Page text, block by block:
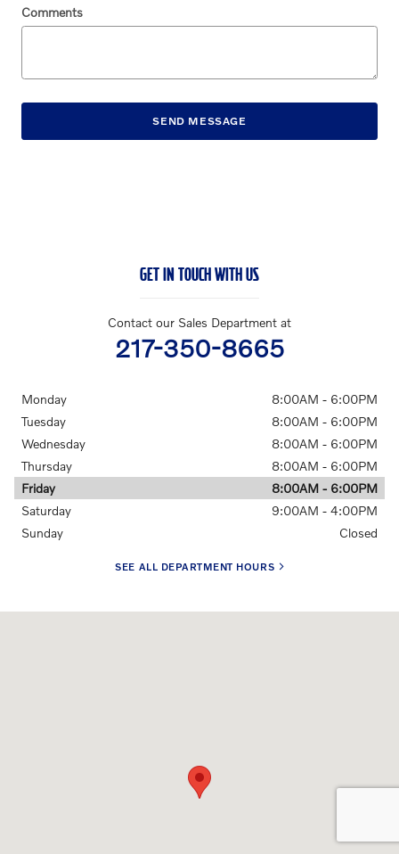
Comments
SEND MESSAGE
GET IN TOUCH WITH US
Contact our Sales Department at
217-350-8665
Monday
8:00AM - 6:00PM
Tuesday
8:00AM - 6:00PM
Wednesday
8:00AM - 6:00PM
Thursday
8:00AM - 6:00PM
Friday
8:00AM - 6:00PM
Saturday
9:00AM - 4:00PM
Sunday
Closed
SEE ALL DEPARTMENT HOURS